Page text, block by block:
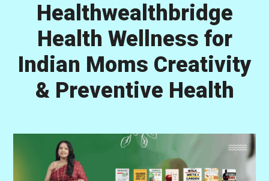
Healthwealthbridge
Health Wellness for
Indian Moms Creativity
& Preventive Health